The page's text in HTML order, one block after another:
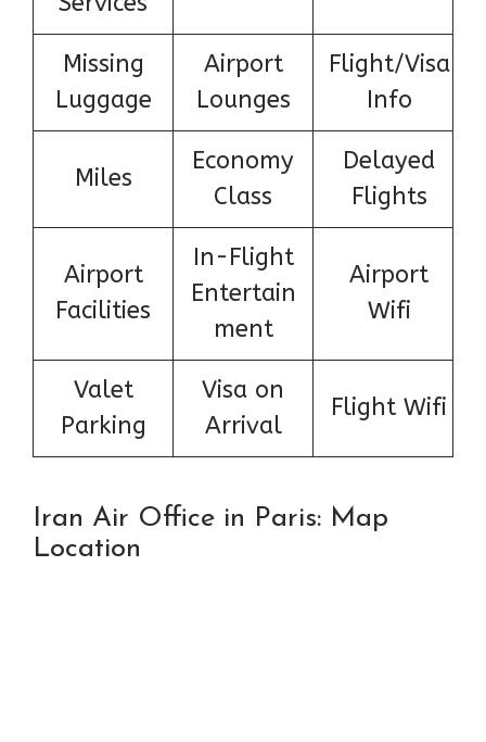
Missing
Luggage
Airport
Lounges
Flight/Visa
Info
Miles
Economy
Class
Delayed
Flights
Airport
Facilities
In-Flight
Entertain
ment
Airport
Wifi
Valet
Parking
Visa on
Arrival
Flight Wifi
Iran Air Office in Paris: Map
Location